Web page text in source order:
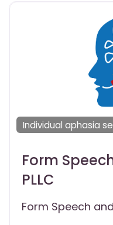
Individual aphasia
Form
PLLC
Form Speech